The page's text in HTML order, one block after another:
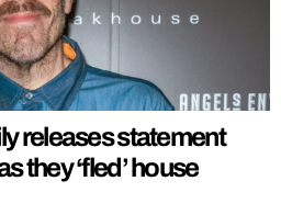
releases statement
they ‘fled’ house